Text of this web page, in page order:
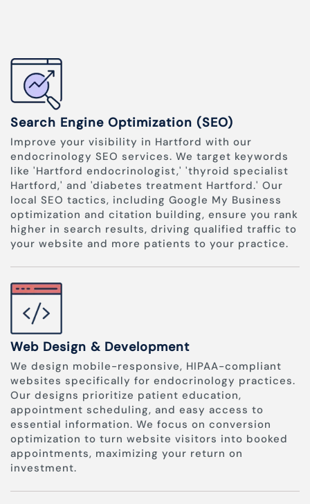
Search Engine Optimization (SEO)
Improve your visibility in Hartford with our
endocrinology SEO services. We target keywords
like 'Hartford endocrinologist,' 'thyroid specialist
Hartford,' and 'diabetes treatment Hartford.' Our
local SEO tactics, including Google My Business
optimization and citation building, ensure you rank
higher in search results, driving qualified traffic to
your website and more patients to your practice.
Web Design & Development
We design mobile-responsive, HIPAA-compliant
websites specifically for endocrinology practices.
Our designs prioritize patient education,
appointment scheduling, and easy access to
essential information. We focus on conversion
optimization to turn website visitors into booked
appointments, maximizing your return on
investment.